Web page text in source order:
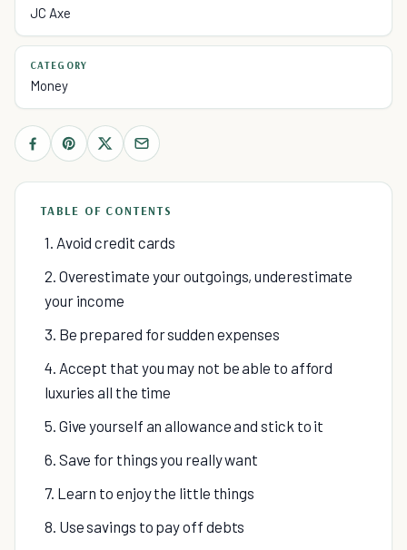
JC Axe
CATEGORY
Money
TABLE OF CONTENTS
1. Avoid credit cards
2. Overestimate your outgoings, underestimate
your income
3. Be prepared for sudden expenses
4. Accept that you may not be able to afford
luxuries all the time
5. Give yourself an allowance and stick to it
6. Save for things you really want
7. Learn to enjoy the little things
8. Use savings to pay off debts